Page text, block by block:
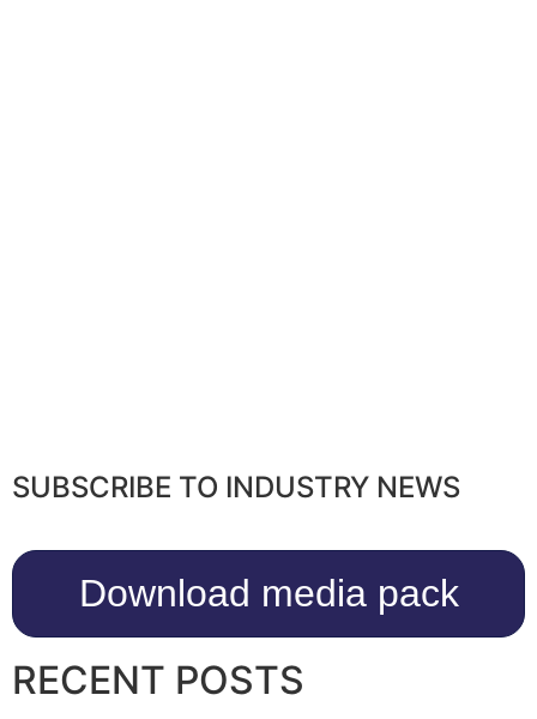
SUBSCRIBE TO INDUSTRY NEWS
Download media pack
RECENT POSTS